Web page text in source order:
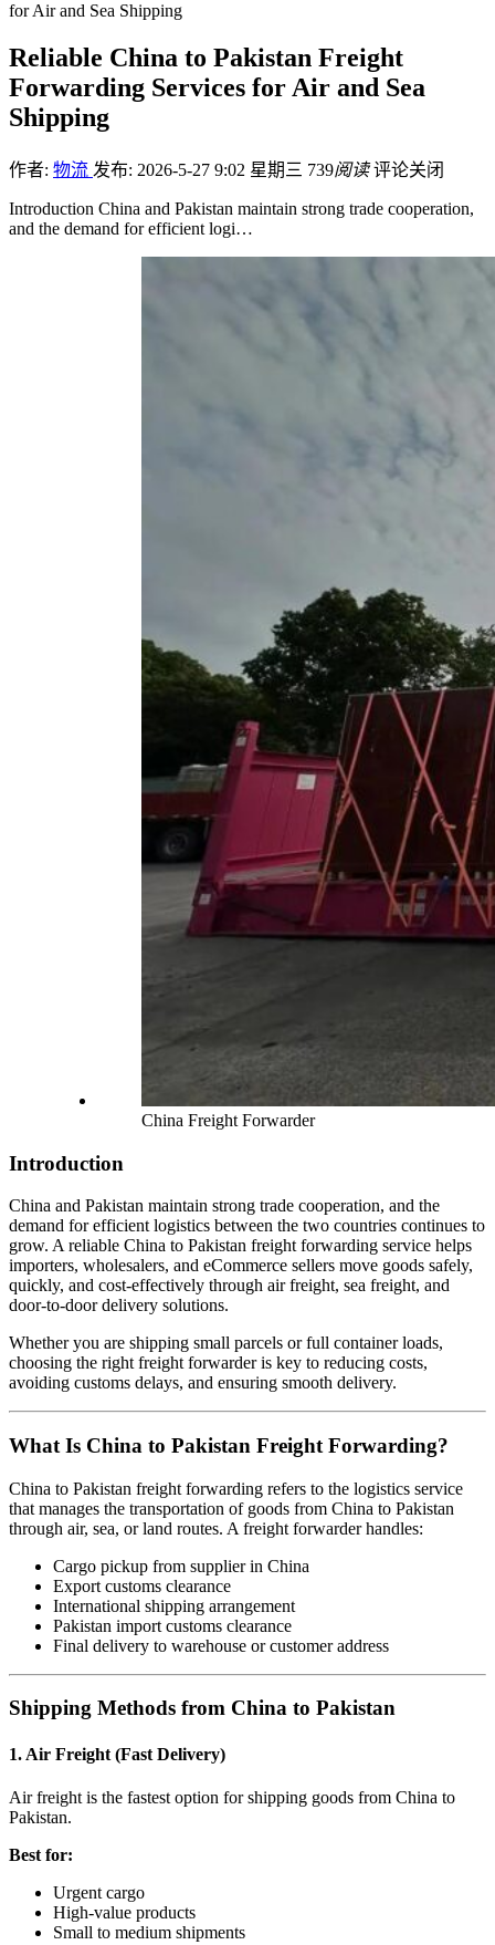
for Air and Sea Shipping
Reliable China to Pakistan Freight
Forwarding Services for Air and Sea
Shipping
作者: 物流 发布: 2026-5-27 9:02 星期三 739阅读 评论关闭
Introduction China and Pakistan maintain strong trade cooperation,
and the demand for efficient logi…
China Freight Forwarder
Introduction
China and Pakistan maintain strong trade cooperation, and the
demand for efficient logistics between the two countries continues to
grow. A reliable China to Pakistan freight forwarding service helps
importers, wholesalers, and eCommerce sellers move goods safely,
quickly, and cost-effectively through air freight, sea freight, and
door-to-door delivery solutions.
Whether you are shipping small parcels or full container loads,
choosing the right freight forwarder is key to reducing costs,
avoiding customs delays, and ensuring smooth delivery.
What Is China to Pakistan Freight Forwarding?
China to Pakistan freight forwarding refers to the logistics service
that manages the transportation of goods from China to Pakistan
through air, sea, or land routes. A freight forwarder handles:
Cargo pickup from supplier in China
Export customs clearance
International shipping arrangement
Pakistan import customs clearance
Final delivery to warehouse or customer address
Shipping Methods from China to Pakistan
1. Air Freight (Fast Delivery)
Air freight is the fastest option for shipping goods from China to
Pakistan.
Best for:
Urgent cargo
High-value products
Small to medium shipments